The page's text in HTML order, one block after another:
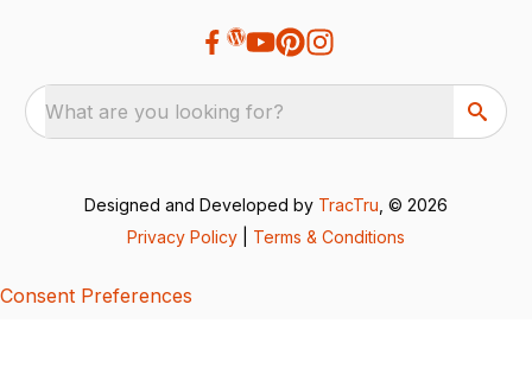
What are you looking for?
Designed and Developed by TracTru , © 2026
Privacy Policy
Terms & Conditions
Consent Preferences